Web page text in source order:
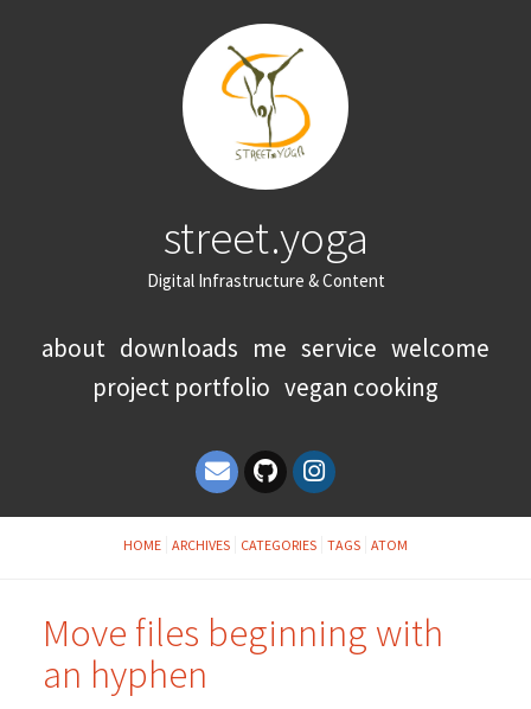
street.yoga
Digital Infrastructure & Content
about downloads me service welcome
project portfolio vegan cooking
HOME ARCHIVES CATEGORIES TAGS ATOM
Move files beginning with
an hyphen